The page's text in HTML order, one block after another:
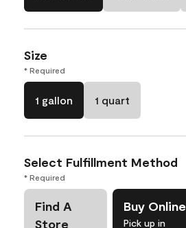
Size
* Required
1 gallon 1 quart
Select Fulfillment Method
* Required
Find A
Store
Buy Online
Pick up in